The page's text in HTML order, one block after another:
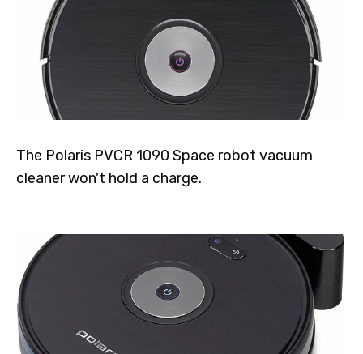
The Polaris PVCR 1090 Space robot vacuum
cleaner won't hold a charge.